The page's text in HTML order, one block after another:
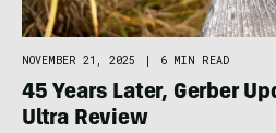
NOVEMBER 21, 2025 6 MIN READ
45 Years Later, Gerber
Ultra Review